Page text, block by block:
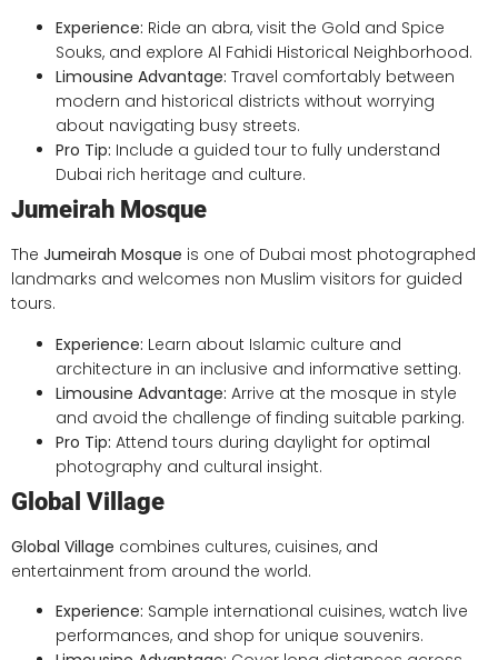
Experience: Ride an abra, visit the Gold and Spice
Souks, and explore Al Fahidi Historical Neighborhood.
Limousine Advantage: Travel comfortably between
modern and historical districts without worrying
about navigating busy streets.
Pro Tip: Include a guided tour to fully understand
Dubai rich heritage and culture.
Jumeirah Mosque
The Jumeirah Mosque is one of Dubai most photographed
landmarks and welcomes non Muslim visitors for guided
tours.
Experience: Learn about Islamic culture and
architecture in an inclusive and informative setting.
Limousine Advantage: Arrive at the mosque in style
and avoid the challenge of finding suitable parking.
Pro Tip: Attend tours during daylight for optimal
photography and cultural insight.
Global Village
Global Village combines cultures, cuisines, and
entertainment from around the world.
Experience: Sample international cuisines, watch live
performances, and shop for unique souvenirs.